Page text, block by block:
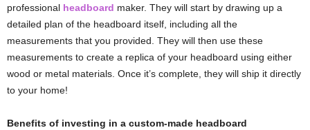
professional headboard maker. They will start by drawing up a
detailed plan of the headboard itself, including all the
measurements that you provided. They will then use these
measurements to create a replica of your headboard using either
wood or metal materials. Once it’s complete, they will ship it directly
to your home!
Benefits of investing in a custom-made headboard